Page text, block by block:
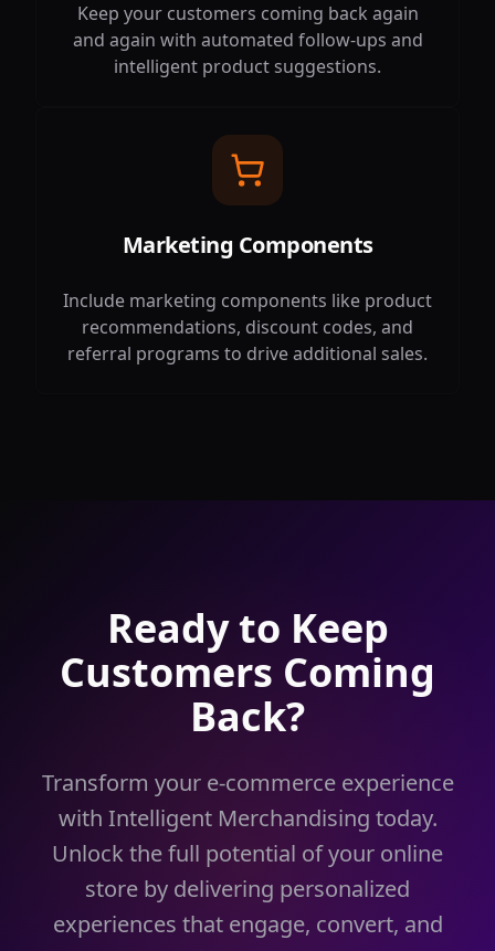
Keep your customers coming back again
and again with automated follow-ups and
intelligent product suggestions.
Marketing Components
Include marketing components like product
recommendations, discount codes, and
referral programs to drive additional sales.
Ready to Keep
Customers Coming
Back?
Transform your e-commerce experience
with Intelligent Merchandising today.
Unlock the full potential of your online
store by delivering personalized
experiences that engage, convert, and